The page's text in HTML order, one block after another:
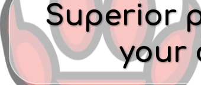
Superior
your